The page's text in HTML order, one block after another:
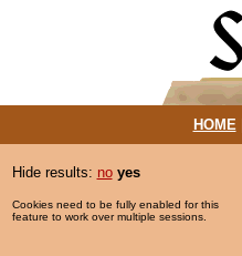
HOME|
Hide results: no yes
Cookies need to be fully enabled for this
feature to work over multiple sessions.